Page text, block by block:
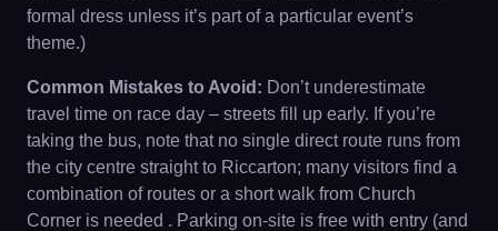
formal dress unless it’s part of a particular event’s
theme.)
Common Mistakes to Avoid: Don’t underestimate
travel time on race day – streets fill up early. If you’re
taking the bus, note that no single direct route runs from
the city centre straight to Riccarton; many visitors find a
combination of routes or a short walk from Church
Corner is needed . Parking on-site is free with entry (and